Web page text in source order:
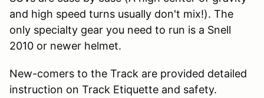
and high speed turns usually don't mix!). The
only specialty gear you need to run is a Snell
2010 or newer helmet.
New-comers to the Track are provided detailed
instruction on Track Etiquette and safety.